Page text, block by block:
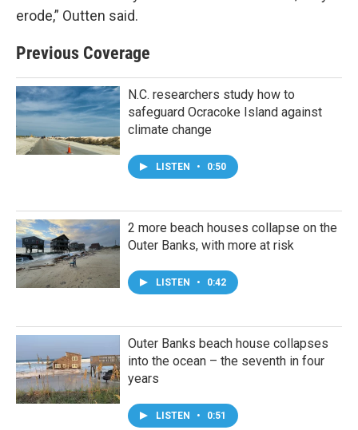
erode,” Outten said.
Previous Coverage
N.C. researchers study how to
safeguard Ocracoke Island against
climate change
LISTEN • 0:50
2 more beach houses collapse on the
Outer Banks, with more at risk
LISTEN • 0:42
Outer Banks beach house collapses
into the ocean – the seventh in four
years
LISTEN • 0:51